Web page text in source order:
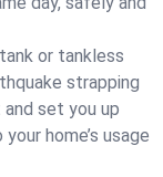
or tankless
strapping
set you up
home’s usage